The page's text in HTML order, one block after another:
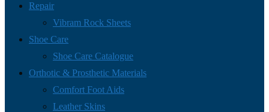
Repair
Vibram Rock Sheets
Shoe Care
Shoe Care Catalogue
Orthotic & Prosthetic Materials
Comfort Foot Aids
Leather Skins